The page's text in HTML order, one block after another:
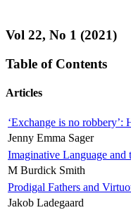
Vol 22, No 1 (2021)
Table of Contents
Articles
‘Exchange is no
Jenny Emma Sager
Imaginative Language and
M Burdick Smith
Prodigal Fathers and
Jakob Ladegaard